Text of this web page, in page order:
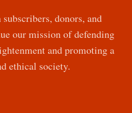
donors, and
our mission of defending
and promoting a
ethical society.